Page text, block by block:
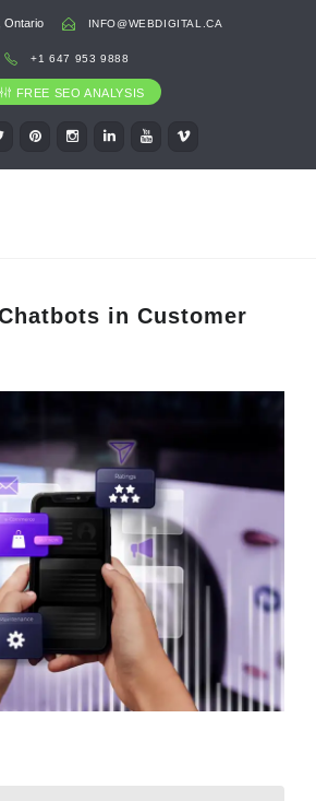
Ontario INFO@WEBDIGITAL.CA
+1 647 953 9888
FREE SEO ANALYSIS
in Customer